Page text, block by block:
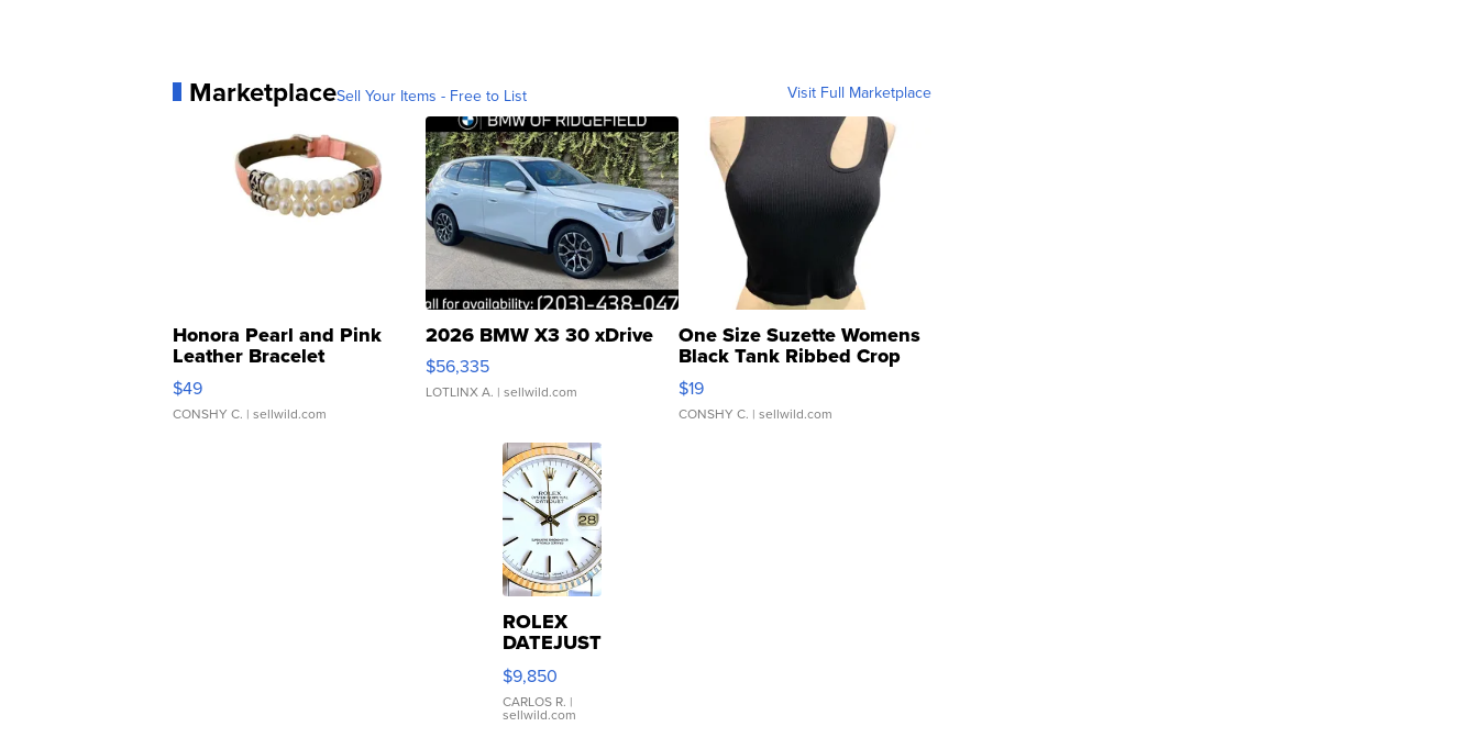
MarketplaceSell Your Items - Free to List Visit Full Marketplace
Honora Pearl and Pink
Leather Bracelet
Adjustable Buckle Clo...
$49
CONSHY C. | sellwild.com
2026 BMW X3 30 xDrive
$56,335
LOTLINX A. | sellwild.com
One Size Suzette Womens
Black Tank Ribbed Crop
Asymmetrical ...
$19
CONSHY C. | sellwild.com
ROLEX
DATEJUST
16233
WHITE
DIAL
FLUTED
$9,850
CARLOS R. |
sellwild.com